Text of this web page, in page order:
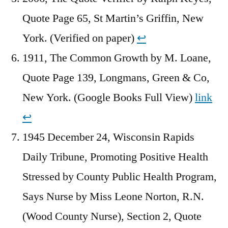
Quote Page 65, St Martin’s Griffin, New
York. (Verified on paper) ↩︎
1911, The Common Growth by M. Loane,
Quote Page 139, Longmans, Green & Co,
New York. (Google Books Full View)link
↩︎
1945 December 24, Wisconsin Rapids
Daily Tribune, Promoting Positive Health
Stressed by County Public Health Program,
Says Nurse by Miss Leone Norton, R.N.
(Wood County Nurse), Section 2, Quote